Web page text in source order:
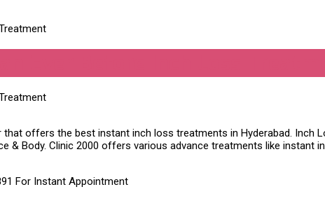
offers the best instant inch loss treatments in Hyderabad.
& Body. Clinic 2000 offers various advance treatments like
For Instant Appointment